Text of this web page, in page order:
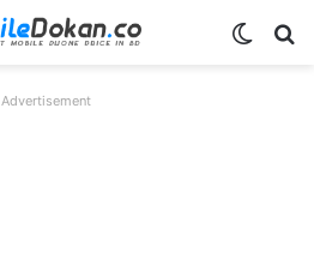
Advertisement